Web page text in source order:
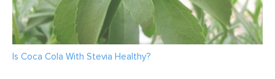
Is Coca Cola With Stevia Healthy?